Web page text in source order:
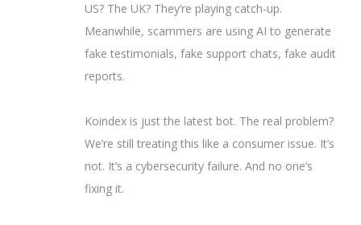
US? The UK? They’re playing catch-up.
Meanwhile, scammers are using AI to generate
fake testimonials, fake support chats, fake audit
reports.
Koindex is just the latest bot. The real problem?
We’re still treating this like a consumer issue. It’s
not. It’s a cybersecurity failure. And no one’s
fixing it.